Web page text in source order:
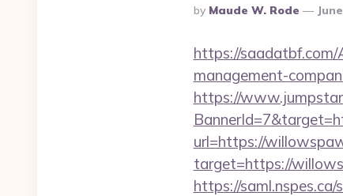
Posted
By
By Maude W. Rode
https://saadatbf.com/
management-
https://
url=https://
target=https://
https://saml.nspes.ca/